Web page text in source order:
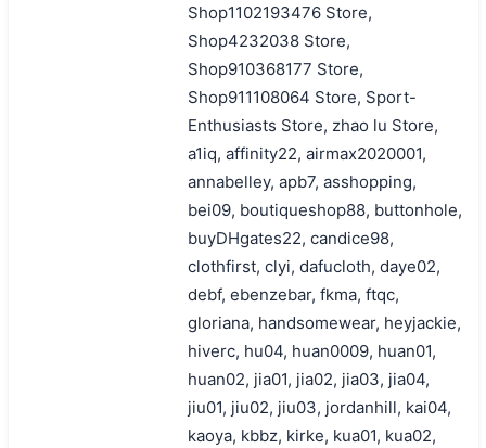
Shop1102193476 Store,
Shop4232038 Store,
Shop910368177 Store,
Shop911108064 Store, Sport-
Enthusiasts Store, zhao lu Store,
a1iq, affinity22, airmax2020001,
annabelley, apb7, asshopping,
bei09, boutiqueshop88, buttonhole,
buyDHgates22, candice98,
clothfirst, clyi, dafucloth, daye02,
debf, ebenzebar, fkma, ftqc,
gloriana, handsomewear, heyjackie,
hiverc, hu04, huan0009, huan01,
huan02, jia01, jia02, jia03, jia04,
jiu01, jiu02, jiu03, jordanhill, kai04,
kaoya, kbbz, kirke, kua01, kua02,